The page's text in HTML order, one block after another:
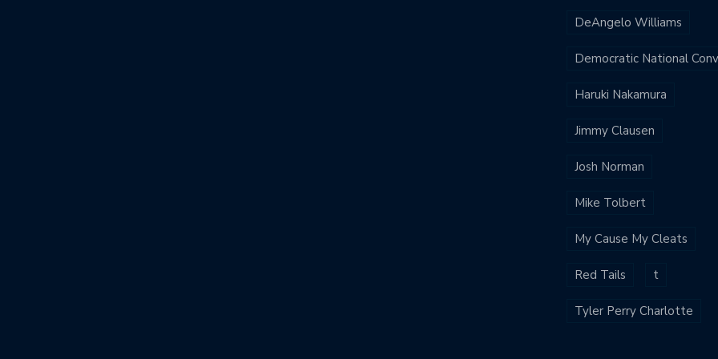
DeAngelo Williams
Democratic National
Haruki Nakamura
Jimmy Clausen
Josh Norman
Mike Tolbert
My Cause My Cleats
Red Tails t
Tyler Perry Charlotte